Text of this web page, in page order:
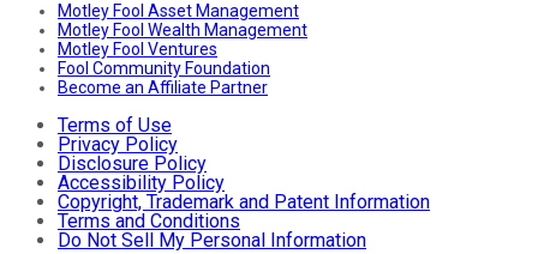
Motley Fool Asset Management
Motley Fool Wealth Management
Motley Fool Ventures
Fool Community Foundation
Become an Affiliate Partner
Terms of Use
Privacy Policy
Disclosure Policy
Accessibility Policy
Copyright, Trademark and Patent Information
Terms and Conditions
Do Not Sell My Personal Information